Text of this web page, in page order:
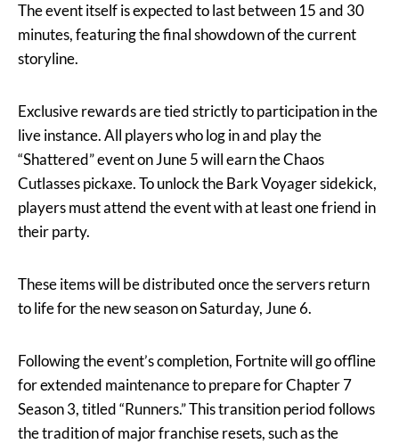
The event itself is expected to last between 15 and 30
minutes, featuring the final showdown of the current
storyline.
Exclusive rewards are tied strictly to participation in the
live instance. All players who log in and play the
“Shattered” event on June 5 will earn the Chaos
Cutlasses pickaxe. To unlock the Bark Voyager sidekick,
players must attend the event with at least one friend in
their party.
These items will be distributed once the servers return
to life for the new season on Saturday, June 6.
Following the event’s completion, Fortnite will go offline
for extended maintenance to prepare for Chapter 7
Season 3, titled “Runners.” This transition period follows
the tradition of major franchise resets, such as the